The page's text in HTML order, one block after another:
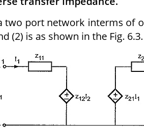
two port network interms of
(2) is as shown in the Fig. 6.3.